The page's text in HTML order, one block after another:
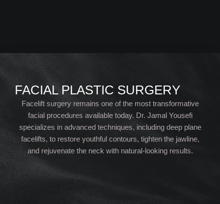
FACIAL PLASTIC SURGERY
Facelift surgery remains one of the most transformative
facial procedures available today. Dr. Jamal Yousefi
specializes in advanced techniques, including deep plane
facelifts, to restore youthful contours, tighten the jawline,
and rejuvenate the neck with natural-looking results.